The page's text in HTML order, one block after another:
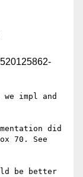
impl and
did
be better